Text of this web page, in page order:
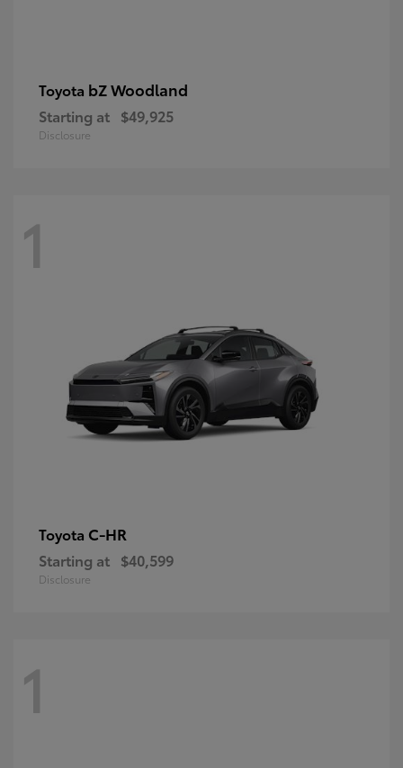
Toyota bZ Woodland
Starting at $49,925
Disclosure
1
Toyota C-HR
Starting at $40,599
Disclosure
1